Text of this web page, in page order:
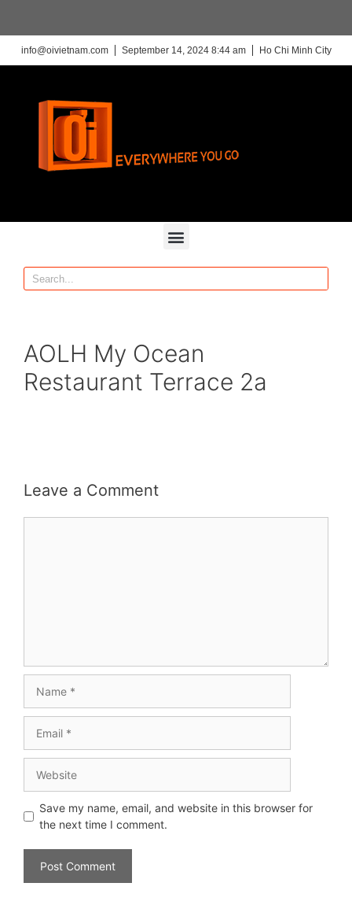
info@oivietnam.com September 14, 2024 8:44 am Ho Chi Minh City
AOLH My Ocean
Restaurant Terrace 2a
Leave a Comment
Save my name, email, and website in this browser for
the next time I comment.